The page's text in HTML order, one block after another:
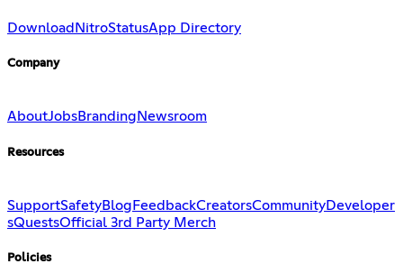
Download NitroStatusApp Directory
Company
AboutJobsBranding Newsroom
Resources
SupportSafetyBlog FeedbackCreatorsCommunityDeveloper
sQuestsOfficial 3rd Party Merch
Policies